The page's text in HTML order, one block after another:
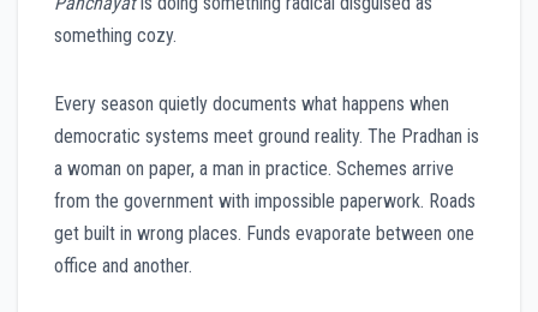
something cozy.
Every season quietly documents what happens when
democratic systems meet ground reality. The Pradhan is
a woman on paper, a man in practice. Schemes arrive
from the government with impossible paperwork. Roads
get built in wrong places. Funds evaporate between one
office and another.